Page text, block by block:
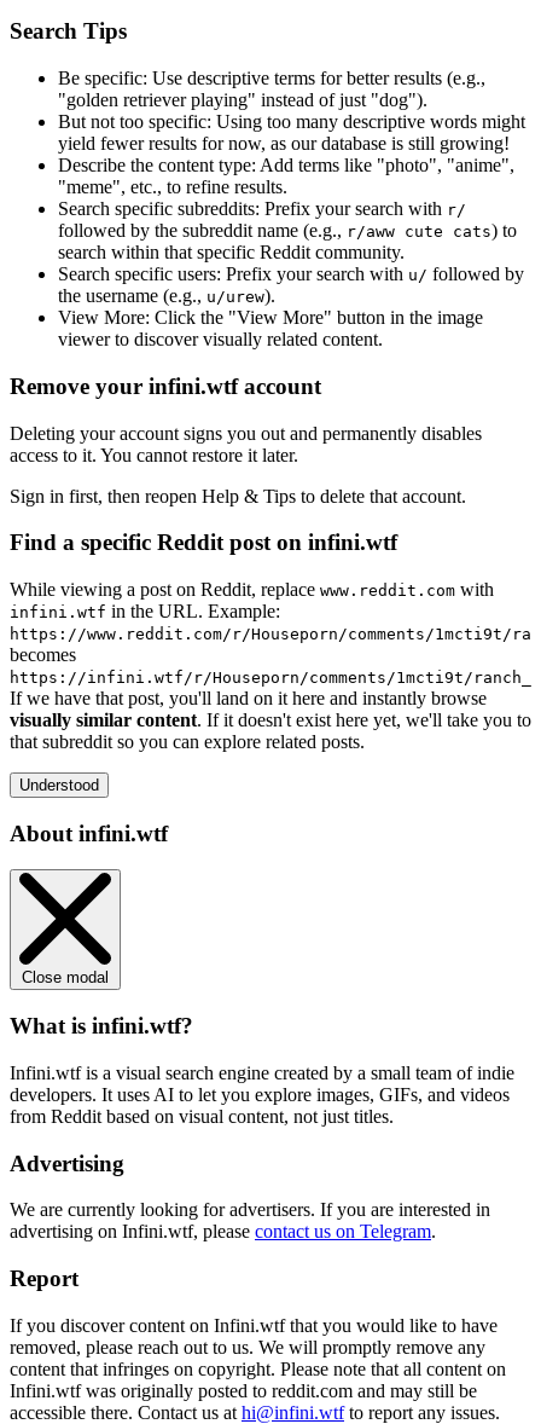
Search Tips
Be specific: Use descriptive terms for better results (e.g.,
"golden retriever playing" instead of just "dog").
But not too specific: Using too many descriptive words might
yield fewer results for now, as our database is still growing!
Describe the content type: Add terms like "photo", "anime",
"meme", etc., to refine results.
Search specific subreddits: Prefix your search with r/
followed by the subreddit name (e.g., r/aww cute cats) to
search within that specific Reddit community.
Search specific users: Prefix your search with u/ followed by
the username (e.g., u/urew).
View More: Click the "View More" button in the image
viewer to discover visually related content.
Remove your infini.wtf account
Deleting your account signs you out and permanently disables
access to it. You cannot restore it later.
Sign in first, then reopen Help & Tips to delete that account.
Find a specific Reddit post on infini.wtf
While viewing a post on Reddit, replace www.reddit.com with
infini.wtf in the URL. Example:
https://www.reddit.com/r/Houseporn/comments/1mcti9t/
becomes
https://infini.wtf/r/Houseporn/comments/1mcti9t/
If we have that post, you'll land on it here and instantly browse
visually similar content. If it doesn't exist here yet, we'll take you to
that subreddit so you can explore related posts.
Understood
About infini.wtf
Close modal
What is infini.wtf?
Infini.wtf is a visual search engine created by a small team of indie
developers. It uses AI to let you explore images, GIFs, and videos
from Reddit based on visual content, not just titles.
Advertising
We are currently looking for advertisers. If you are interested in
advertising on Infini.wtf, please contact us on Telegram.
Report
If you discover content on Infini.wtf that you would like to have
removed, please reach out to us. We will promptly remove any
content that infringes on copyright. Please note that all content on
Infini.wtf was originally posted to reddit.com and may still be
accessible there. Contact us at hi@infini.wtfto report any issues.